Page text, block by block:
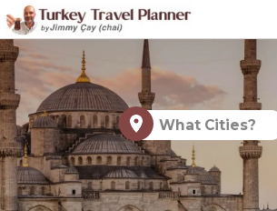
What Cities?